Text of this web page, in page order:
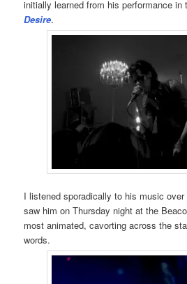
initially learned from his performance in
Desire.
I listened sporadically to his music
saw him on Thursday night at the
most animated, cavorting across the
words.